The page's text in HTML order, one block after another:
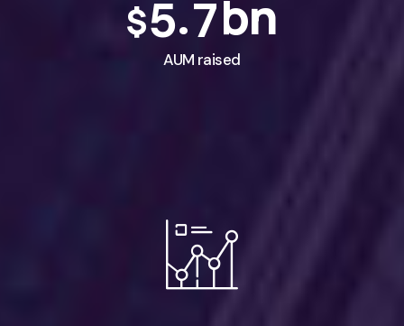
$5.7bn
AUM raised